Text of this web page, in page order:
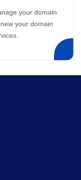
your domain
your domain